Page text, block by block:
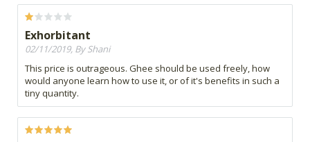
Exhorbitant
02/11/2019, By Shani
This price is outrageous. Ghee should be used freely, how
would anyone learn how to use it, or of it's benefits in such a
tiny quantity.